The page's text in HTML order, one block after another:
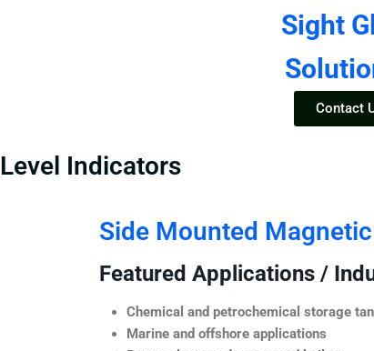
Sight
Contact
Level Indicators
Side Mounted
Featured Applications /
Chemical and petrochemical storage
Marine and offshore applications